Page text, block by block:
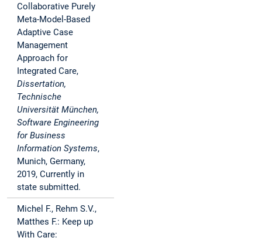
Collaborative Purely
Meta-Model-Based
Adaptive Case
Management
Approach for
Integrated Care,
Dissertation,
Technische
Universität München,
Software Engineering
for Business
Information Systems,
Munich, Germany,
2019, Currently in
state submitted.
Michel F., Rehm S.V.,
Matthes F.: Keep up
With Care: